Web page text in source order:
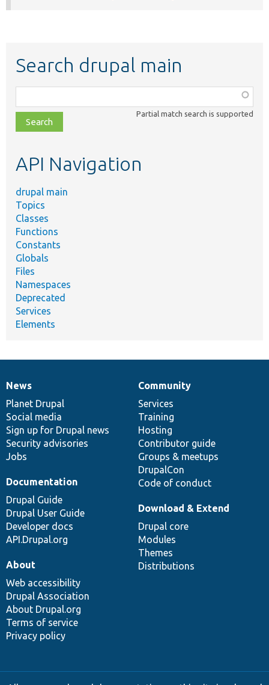
Search drupal main
class,
file,
topic,
Partial match search is supported
API Navigation
drupal main
Topics
Classes
Functions
Constants
Globals
Files
Namespaces
Deprecated
Services
Elements
News
items
News
Planet Drupal
Social media
Sign up for Drupal news
Security advisories
Jobs
Our
community
Community
Services
Training
Hosting
Contributor guide
Groups & meetups
DrupalCon
Code of conduct
Documentation
Documentation
Drupal Guide
Drupal User Guide
Developer docs
API.Drupal.org
Drupal
code
base
Download & Extend
Drupal core
Modules
Themes
Distributions
Governance
of
community
About
Web accessibility
Drupal Association
About Drupal.org
Terms of service
Privacy policy